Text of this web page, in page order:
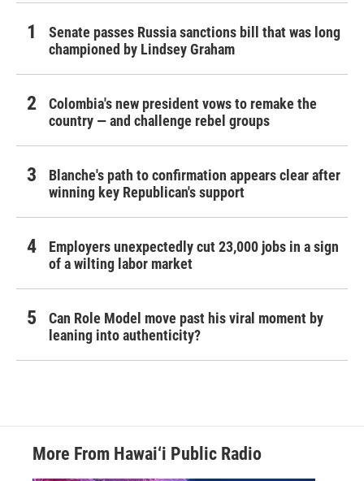
Senate passes Russia sanctions bill that was long
championed by Lindsey Graham
Colombia's new president vows to remake the
country — and challenge rebel groups
Blanche's path to confirmation appears clear after
winning key Republican's support
Employers unexpectedly cut 23,000 jobs in a sign
of a wilting labor market
Can Role Model move past his viral moment by
leaning into authenticity?
More From Hawai‘i Public Radio